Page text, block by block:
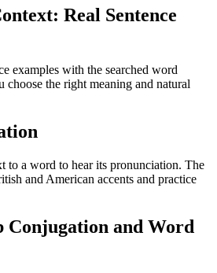
Real Sentence
examples with the searched word
the right meaning and natural
to a word to hear its pronunciation. The
and American accents and practice
and Word